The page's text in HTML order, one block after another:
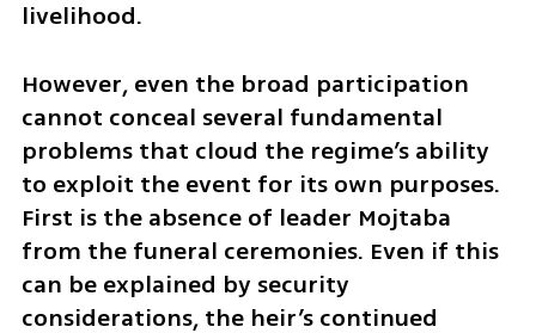
livelihood.
However, even the broad participation
cannot conceal several fundamental
problems that cloud the regime’s ability
to exploit the event for its own purposes.
First is the absence of leader Mojtaba
from the funeral ceremonies. Even if this
can be explained by security
considerations, the heir’s continued